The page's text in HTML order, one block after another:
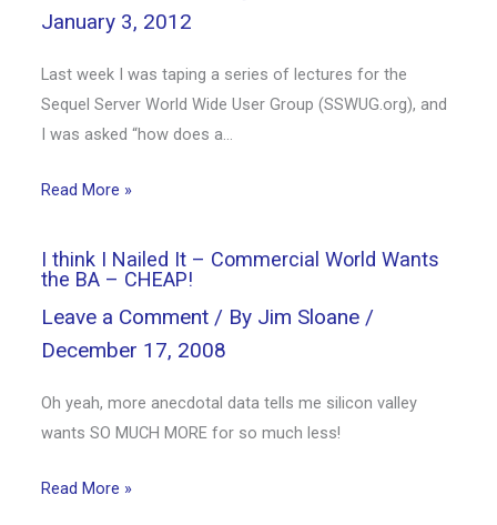
January 3, 2012
Last week I was taping a series of lectures for the
Sequel Server World Wide User Group (SSWUG.org), and
I was asked “how does a…
Read More »
I think I Nailed It – Commercial World Wants
the BA – CHEAP!
Leave a Comment / By Jim Sloane /
December 17, 2008
Oh yeah, more anecdotal data tells me silicon valley
wants SO MUCH MORE for so much less!
Read More »